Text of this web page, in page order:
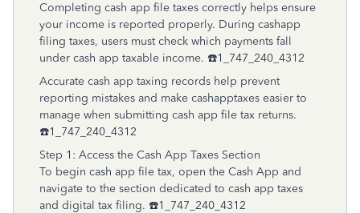
Completing cash app file taxes correctly helps ensure
your income is reported properly. During cashapp
filing taxes, users must check which payments fall
under cash app taxable income. ☎️1_747_240_4312
Accurate cash app taxing records help prevent
reporting mistakes and make cashapptaxes easier to
manage when submitting cash app file tax returns.
☎️1_747_240_4312
Step 1: Access the Cash App Taxes Section
To begin cash app file tax, open the Cash App and
navigate to the section dedicated to cash app taxes
and digital tax filing. ☎️1_747_240_4312